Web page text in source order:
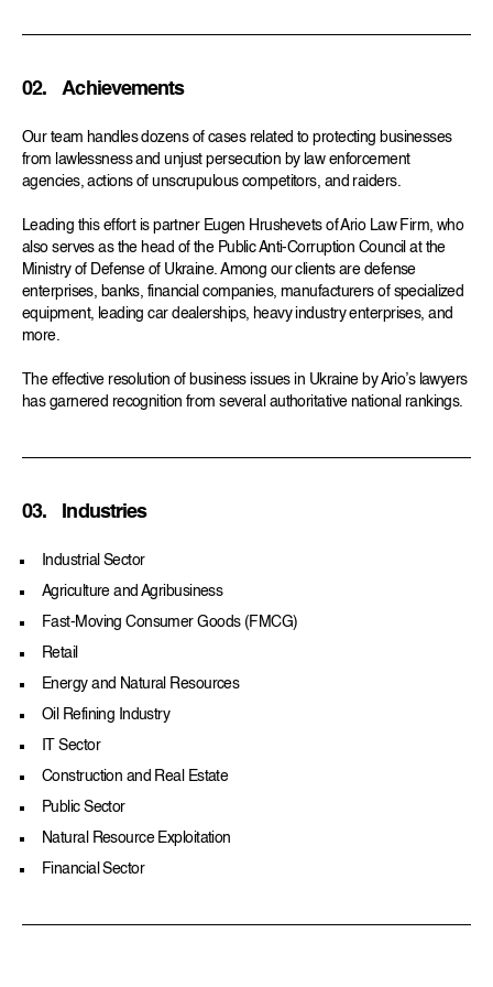
02. Achievements
Our team handles dozens of cases related to protecting businesses
from lawlessness and unjust persecution by law enforcement
agencies, actions of unscrupulous competitors, and raiders.
Leading this effort is partner Eugen Hrushevets of Ario Law Firm, who
also serves as the head of the Public Anti-Corruption Council at the
Ministry of Defense of Ukraine. Among our clients are defense
enterprises, banks, financial companies, manufacturers of specialized
equipment, leading car dealerships, heavy industry enterprises, and
more.
The effective resolution of business issues in Ukraine by Ario’s lawyers
has garnered recognition from several authoritative national rankings.
03. Industries
Industrial Sector
Agriculture and Agribusiness
Fast-Moving Consumer Goods (FMCG)
Retail
Energy and Natural Resources
Oil Refining Industry
IT Sector
Construction and Real Estate
Public Sector
Natural Resource Exploitation
Financial Sector